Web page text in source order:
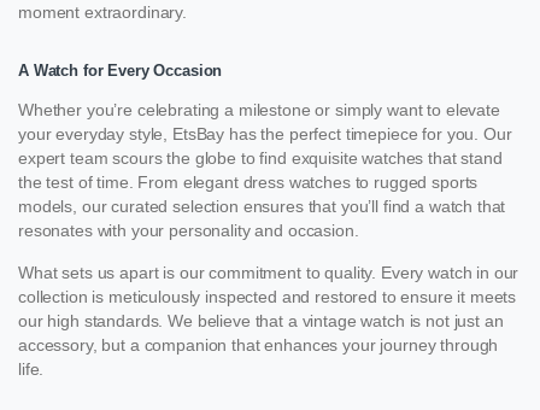
moment extraordinary.
A Watch for Every Occasion
Whether you’re celebrating a milestone or simply want to elevate
your everyday style, EtsBay has the perfect timepiece for you. Our
expert team scours the globe to find exquisite watches that stand
the test of time. From elegant dress watches to rugged sports
models, our curated selection ensures that you’ll find a watch that
resonates with your personality and occasion.
What sets us apart is our commitment to quality. Every watch in our
collection is meticulously inspected and restored to ensure it meets
our high standards. We believe that a vintage watch is not just an
accessory, but a companion that enhances your journey through
life.